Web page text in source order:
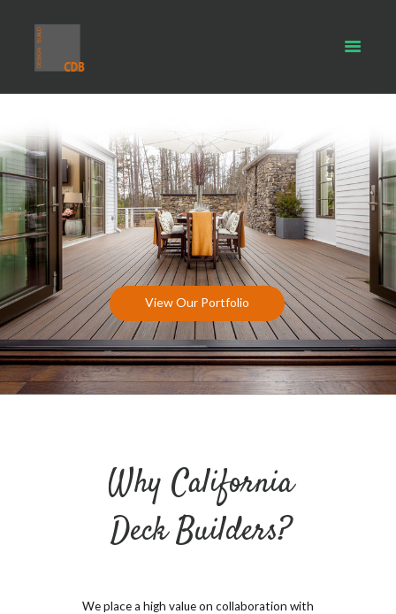
Why California
Deck Builders?
We place a high value on collaboration with